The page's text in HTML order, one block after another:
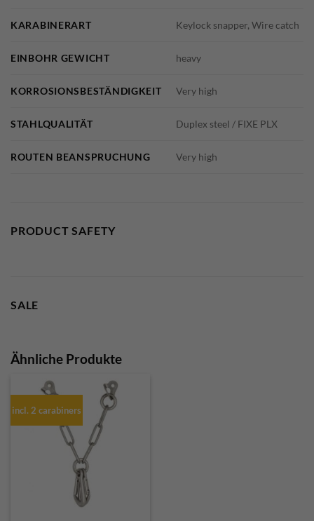
KARABINERART Keylock snapper, Wire catch
EINBOHR GEWICHT heavy
KORROSIONSBESTÄNDIGKEIT Very high
STAHLQUALITÄT Duplex steel / FIXE PLX
ROUTEN BEANSPRUCHUNG Very high
PRODUCT SAFETY
SALE
Ähnliche Produkte
incl. 2 carabiners